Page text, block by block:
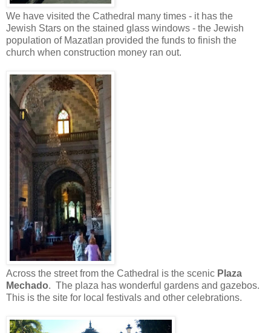
We have visited the Cathedral many times - it has the
Jewish Stars on the stained glass windows - the Jewish
population of Mazatlan provided the funds to finish the
church when construction money ran out.
Across the street from the Cathedral is the scenic Plaza
Mechado. The plaza has wonderful gardens and gazebos.
This is the site for local festivals and other celebrations.